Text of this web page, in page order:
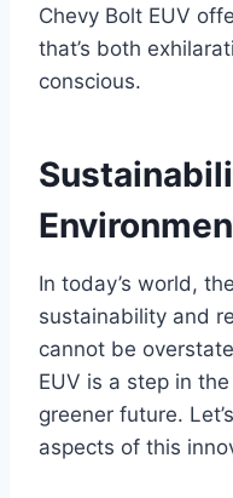
Chevy Bolt EUV
that’s both
conscious.
In today’s world,
sustainability and
cannot be
EUV is a step in
greener future.
aspects of this